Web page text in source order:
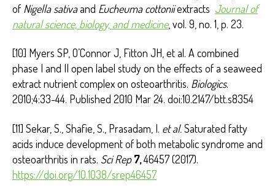
of Nigella sativaand Eucheuma cottoniiextracts Journal of
natural science, biology, and medicine, vol. 9, no. 1, p. 23.
[10] Myers SP, O’Connor J, Fitton JH, et al. A combined
phase I and II open label study on the effects of a seaweed
extract nutrient complex on osteoarthritis. Biologics.
2010;4:33-44. Published 2010 Mar 24. doi:10.2147/btt.s8354
[11] Sekar, S., Shafie, S., Prasadam, I. et al.Saturated fatty
acids induce development of both metabolic syndrome and
osteoarthritis in rats. Sci Rep 7,46457 (2017).
https://doi.org/10.1038/srep46457